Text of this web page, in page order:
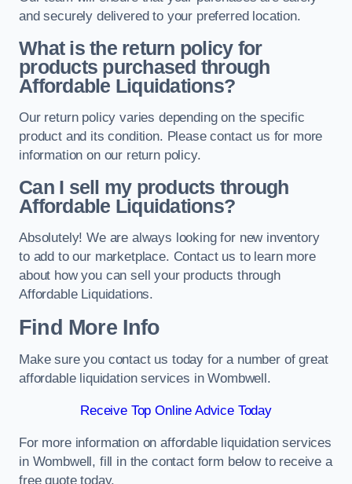
and securely delivered to your preferred location.
What is the return policy for
products purchased through
Affordable Liquidations?
Our return policy varies depending on the specific
product and its condition. Please contact us for more
information on our return policy.
Can I sell my products through
Affordable Liquidations?
Absolutely! We are always looking for new inventory
to add to our marketplace. Contact us to learn more
about how you can sell your products through
Affordable Liquidations.
Find More Info
Make sure you contact us today for a number of great
affordable liquidation services in Wombwell.
Receive Top Online Advice Today
For more information on affordable liquidation services
in Wombwell, fill in the contact form below to receive a
free quote today.